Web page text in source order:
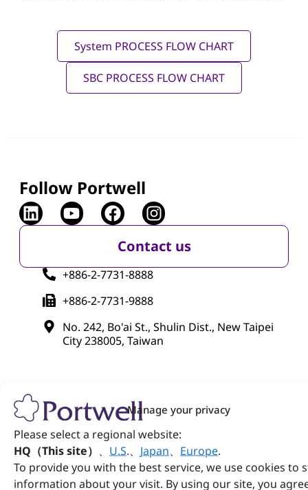
Manage your privacy
Please select a regional website:
HQ（This site）
U.S. Japan Europe.
To provide you with the best service, we use cookies to
information about your visit. By using our site, you
System PROCESS FLOW CHART
SBC PROCESS FLOW CHART
Follow Portwell
Contact us
+886-2-7731-8888
+886-2-7731-9888
No. 242, Bo'ai St., Shulin Dist., New Taipei
City 238005, Taiwan
Products
Computer on Module